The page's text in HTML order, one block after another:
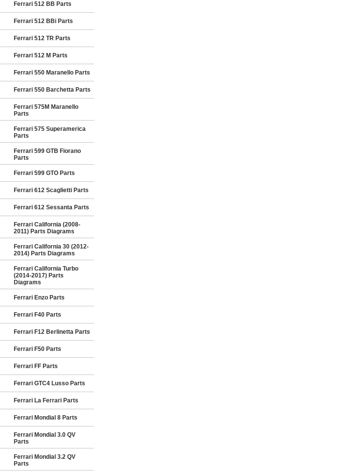
Ferrari 512 BB Parts
Ferrari 512 BBi Parts
Ferrari 512 TR Parts
Ferrari 512 M Parts
Ferrari 550 Maranello Parts
Ferrari 550 Barchetta Parts
Ferrari 575M Maranello
Parts
Ferrari 575 Superamerica
Parts
Ferrari 599 GTB Fiorano
Parts
Ferrari 599 GTO Parts
Ferrari 612 Scaglietti Parts
Ferrari 612 Sessanta Parts
Ferrari California (2008-
2011) Parts Diagrams
Ferrari California 30 (2012-
2014) Parts Diagrams
Ferrari California Turbo
(2014-2017) Parts
Diagrams
Ferrari Enzo Parts
Ferrari F40 Parts
Ferrari F12 Berlinetta Parts
Ferrari F50 Parts
Ferrari FF Parts
Ferrari GTC4 Lusso Parts
Ferrari La Ferrari Parts
Ferrari Mondial 8 Parts
Ferrari Mondial 3.0 QV
Parts
Ferrari Mondial 3.2 QV
Parts